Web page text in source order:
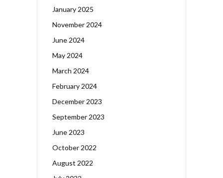
January 2025
November 2024
June 2024
May 2024
March 2024
February 2024
December 2023
September 2023
June 2023
October 2022
August 2022